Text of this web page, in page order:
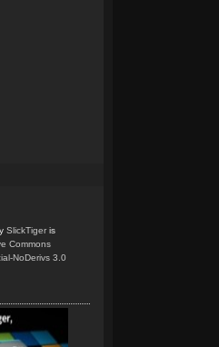
SlickTiger is
Commons
NoDerivs 3.0